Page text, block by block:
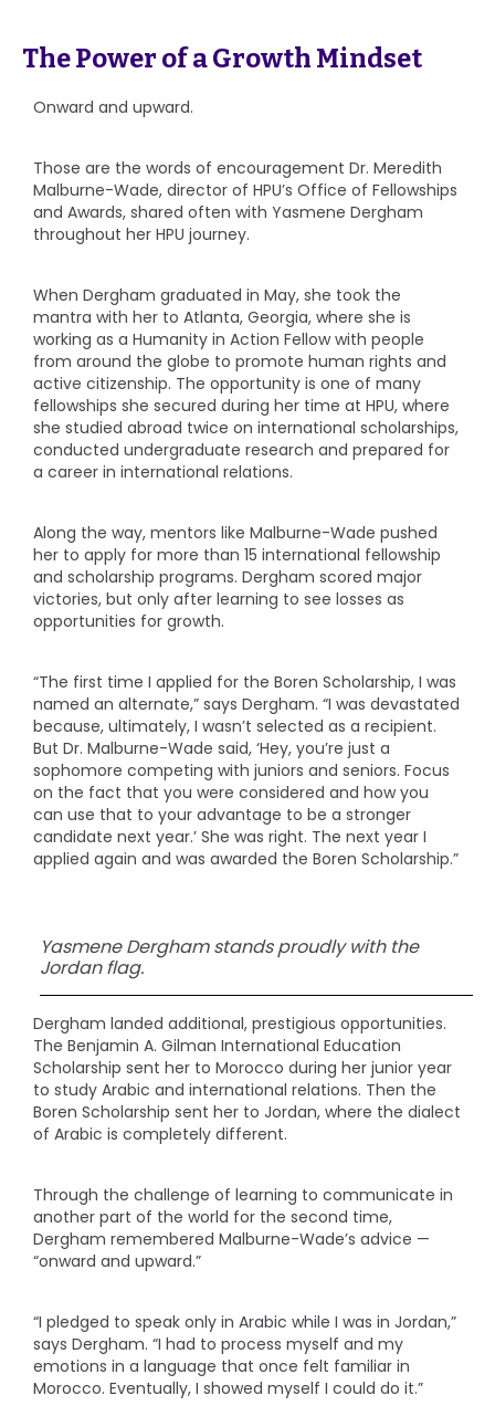
The Power of a Growth Mindset
Onward and upward.
Those are the words of encouragement Dr. Meredith
Malburne-Wade, director of HPU’s Office of Fellowships
and Awards, shared often with Yasmene Dergham
throughout her HPU journey.
When Dergham graduated in May, she took the
mantra with her to Atlanta, Georgia, where she is
working as a Humanity in Action Fellow with people
from around the globe to promote human rights and
active citizenship. The opportunity is one of many
fellowships she secured during her time at HPU, where
she studied abroad twice on international scholarships,
conducted undergraduate research and prepared for
a career in international relations.
Along the way, mentors like Malburne-Wade pushed
her to apply for more than 15 international fellowship
and scholarship programs. Dergham scored major
victories, but only after learning to see losses as
opportunities for growth.
“The first time I applied for the Boren Scholarship, I was
named an alternate,” says Dergham. “I was devastated
because, ultimately, I wasn’t selected as a recipient.
But Dr. Malburne-Wade said, ‘Hey, you’re just a
sophomore competing with juniors and seniors. Focus
on the fact that you were considered and how you
can use that to your advantage to be a stronger
candidate next year.’ She was right. The next year I
applied again and was awarded the Boren Scholarship.”
Yasmene Dergham stands proudly with the
Jordan flag.
Dergham landed additional, prestigious opportunities.
The Benjamin A. Gilman International Education
Scholarship sent her to Morocco during her junior year
to study Arabic and international relations. Then the
Boren Scholarship sent her to Jordan, where the dialect
of Arabic is completely different.
Through the challenge of learning to communicate in
another part of the world for the second time,
Dergham remembered Malburne-Wade’s advice —
“onward and upward.”
“I pledged to speak only in Arabic while I was in Jordan,”
says Dergham. “I had to process myself and my
emotions in a language that once felt familiar in
Morocco. Eventually, I showed myself I could do it.”